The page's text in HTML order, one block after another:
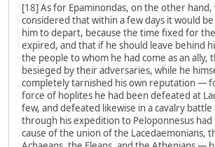
[18] As for Epaminondas, on the other hand,
considered that within a few days it would
him to depart, because the time fixed for
expired, and that if he should leave behind
the people to whom he had come as an ally,
besieged by their adversaries, while he
completely tarnished his own reputation —
force of hoplites he had been defeated at
few, and defeated likewise in a cavalry
through his expedition to Peloponnesus
cause of the union of the Lacedaemonians,